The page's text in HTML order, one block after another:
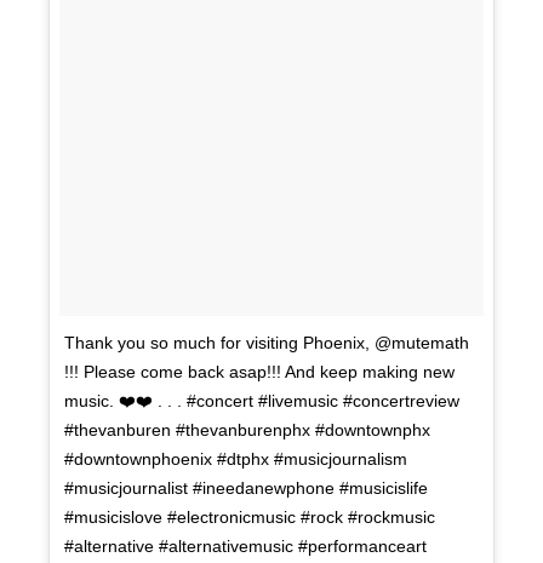
Thank you so much for visiting Phoenix, @mutemath
!!! Please come back asap!!! And keep making new
music. ❤️❤️ . . . #concert #livemusic #concertreview
#thevanburen #thevanburenphx #downtownphx
#downtownphoenix #dtphx #musicjournalism
#musicjournalist #ineedanewphone #musicislife
#musicislove #electronicmusic #rock #rockmusic
#alternative #alternativemusic #performanceart